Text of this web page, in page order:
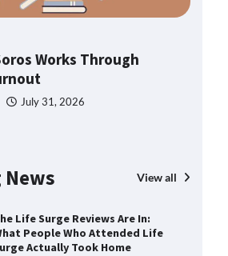
Works Through
July 31, 2026
View all
and Success
Shivi Hyde
Devin Haney July 31, 2026
Life Surge Reviews Are In:
People Who Attended Life
Actually Took Home